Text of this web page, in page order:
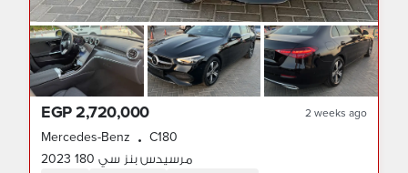
EGP 2,720,000 2 weeks ago
Mercedes-Benz • C180
مرسيدس بنز سي 180 2023